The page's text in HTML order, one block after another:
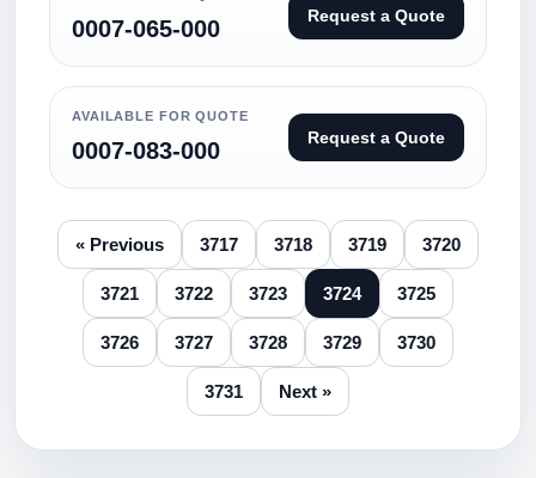
0007-065-000 Request a Quote
AVAILABLE FOR QUOTE
0007-083-000 Request a Quote
« Previous 3717 3718 3719 3720
3721 3722 3723 3724 3725
3726 3727 3728 3729 3730
3731 Next »